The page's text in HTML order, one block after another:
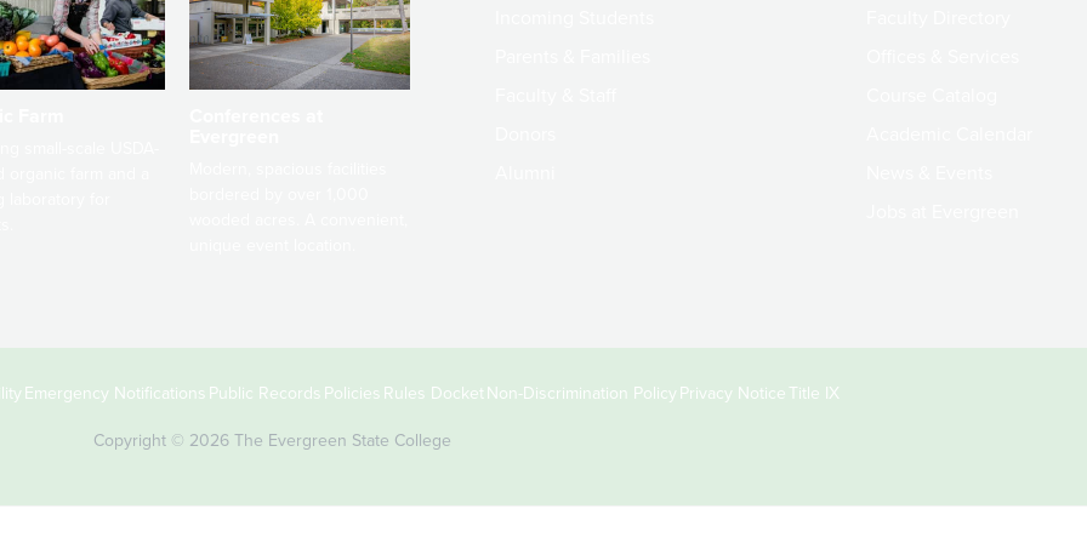
Emergency Notifications Public Records Policies Rules DocketNon-Discrimination Policy Privacy Notice Title IX
Copyright © 2026 The Evergreen State College